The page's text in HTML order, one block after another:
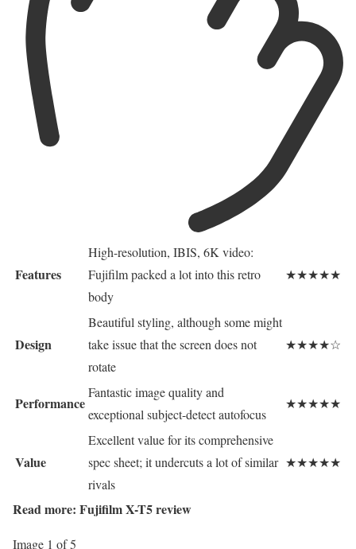
Features
High-resolution, IBIS, 6K video:
Fujifilm packed a lot into this retro
body
★★★★★
Design
Beautiful styling, although some might
take issue that the screen does not
rotate
★★★★☆
Performance
Fantastic image quality and
exceptional subject-detect autofocus
★★★★★
Value
Excellent value for its comprehensive
spec sheet; it undercuts a lot of similar
rivals
★★★★★
Read more: Fujifilm X-T5 review
Image 1 of 5